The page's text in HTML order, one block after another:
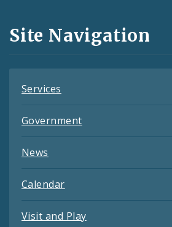
and
Feeds
Site Navigation
Services
Government
News
Calendar
Visit and Play